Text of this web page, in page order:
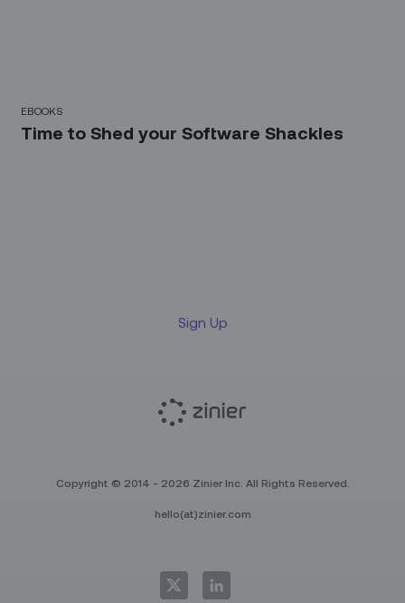
EBOOKS
Time to Shed your Software Shackles
Sign Up
Copyright © 2014 - 2026 Zinier Inc. All Rights Reserved.
hello(at)zinier.com